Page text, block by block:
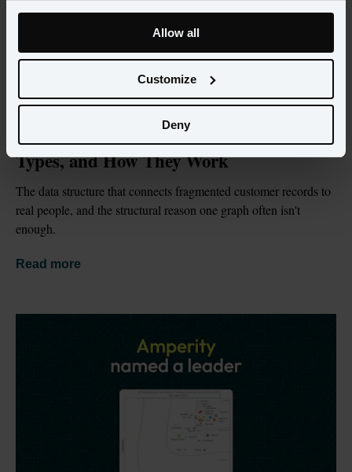
Allow all
Customize
Deny
BLOG JUL 2, 2026
What Is an Identity Graph? Definition,
Types, and How They Work
The data structure that connects fragmented customer records to
real people, and the structural reason one graph often isn't
enough.
Read more